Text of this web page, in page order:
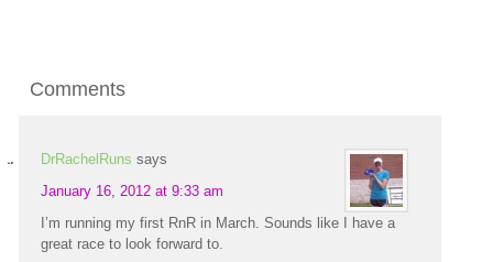
Comments
DrRachelRuns says
January 16, 2012 at 9:33 am
I’m running my first RnR in March. Sounds like I have a
great race to look forward to.